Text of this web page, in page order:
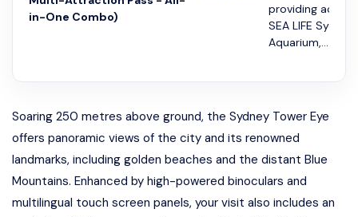
in-One Combo)
providing
SEA LIFE Sydney
Aquarium,...
Soaring 250 metres above ground, the Sydney Tower Eye
offers panoramic views of the city and its renowned
landmarks, including golden beaches and the distant Blue
Mountains. Enhanced by high-powered binoculars and
multilingual touch screen panels, your visit also includes an